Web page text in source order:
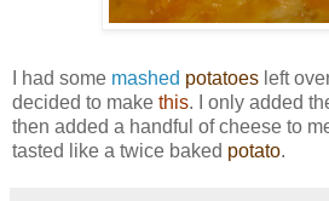
I had some mashed potatoes left
decided to make this. I only added
then added a handful of cheese to
tasted like a twice baked potato.